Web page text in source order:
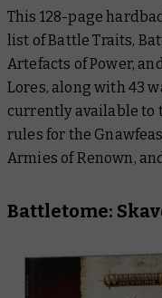
This 128-page
list of Battle Traits,
Artefacts of Power,
Lores, along with 43
currently available to
rules for the
Armies of Renown,
Battletome: